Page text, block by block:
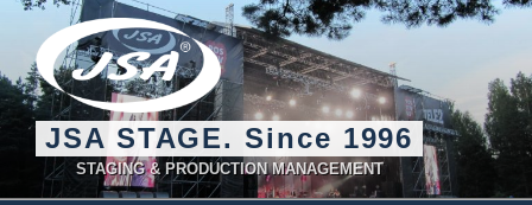
Skip
content
JSA STAGE. Since 1996
STAGING & PRODUCTION MANAGEMENT